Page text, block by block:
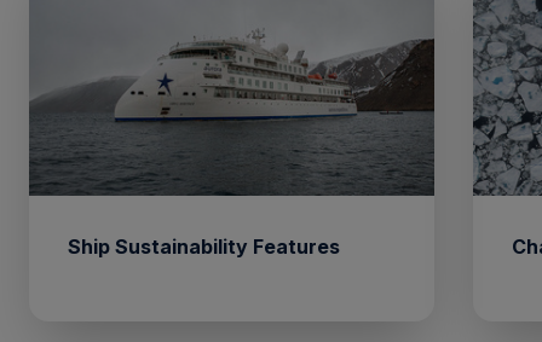
Ship Sustainability Features